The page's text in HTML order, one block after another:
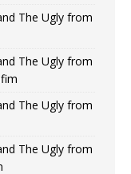
The Ugly from
The Ugly from
The Ugly from
The Ugly from